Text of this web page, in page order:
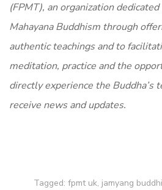
(FPMT), an organization
Mahayana Buddhism through
authentic teachings and to
meditation, practice and the
directly experience the Buddha’s
receive news and updates.
Tagged: fpmt uk, jamyang